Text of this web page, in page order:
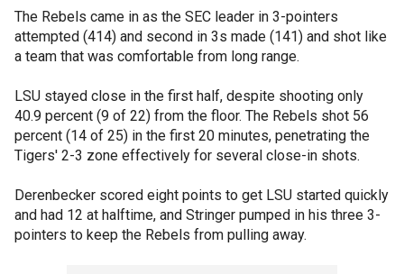
The Rebels came in as the SEC leader in 3-pointers
attempted (414) and second in 3s made (141) and shot like
a team that was comfortable from long range.
LSU stayed close in the first half, despite shooting only
40.9 percent (9 of 22) from the floor. The Rebels shot 56
percent (14 of 25) in the first 20 minutes, penetrating the
Tigers' 2-3 zone effectively for several close-in shots.
Derenbecker scored eight points to get LSU started quickly
and had 12 at halftime, and Stringer pumped in his three 3-
pointers to keep the Rebels from pulling away.